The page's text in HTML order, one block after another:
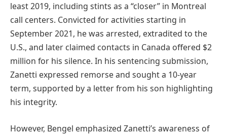
least 2019, including stints as a “closer” in Montreal
call centers. Convicted for activities starting in
September 2021, he was arrested, extradited to the
U.S., and later claimed contacts in Canada offered $2
million for his silence. In his sentencing submission,
Zanetti expressed remorse and sought a 10-year
term, supported by a letter from his son highlighting
his integrity.
However, Bengel emphasized Zanetti’s awareness of